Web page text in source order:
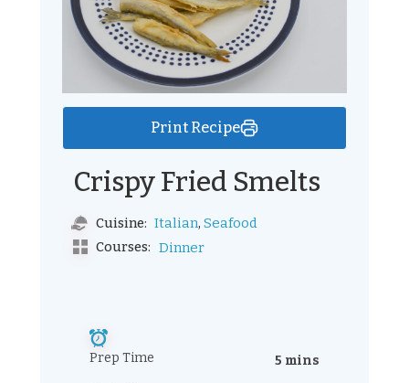
Print Recipe
Crispy Fried Smelts
Cuisine: Italian, Seafood
Courses: Dinner
Prep Time 5 mins